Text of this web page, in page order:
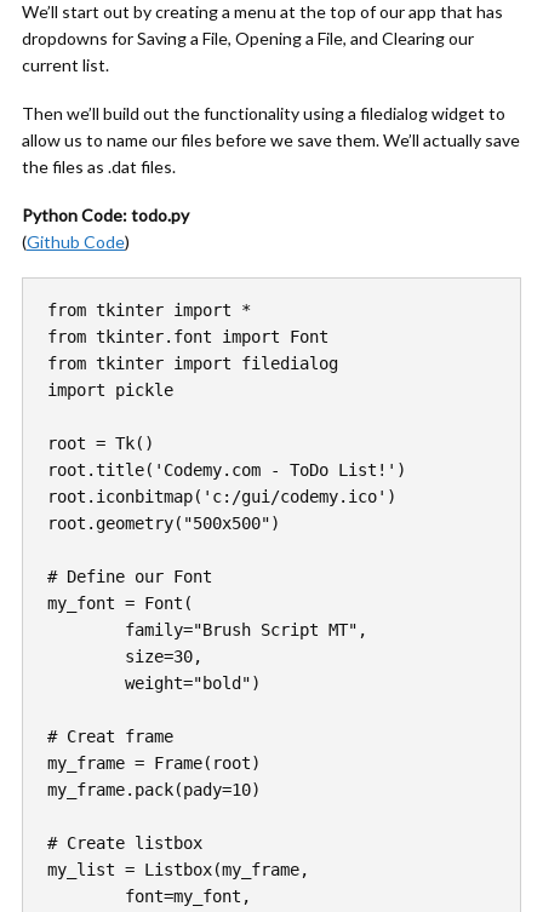
We’ll start out by creating a menu at the top of our app that has
dropdowns for Saving a File, Opening a File, and Clearing our
current list.
Then we’ll build out the functionality using a filedialog widget to
allow us to name our files before we save them. We’ll actually save
the files as .dat files.
Python Code: todo.py
(Github Code)
from tkinter import *
from tkinter.font import Font
from tkinter import filedialog
import pickle
root = Tk()
root.title('Codemy.com - ToDo List!')
root.iconbitmap('c:/gui/codemy.ico')
root.geometry("500x500")
# Define our Font
my_font = Font(
# Creat frame
my_frame = Frame(root)
my_frame.pack(pady=10)
# Create listbox
my_list = Listbox(my_frame,